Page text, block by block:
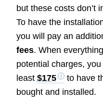
but these costs don’t
To have the
you will pay an
fees. When
potential charges,
least $175
to have
bought and installed.